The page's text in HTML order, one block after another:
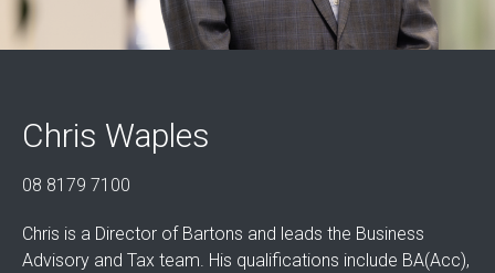
Chris Waples
08 8179 7100
Chris is a Director of Bartons and leads the Business
Advisory and Tax team. His qualifications include BA(Acc),